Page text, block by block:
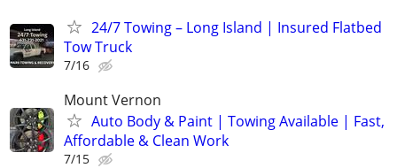
24/7 Towing – Long Island | Insured Flatbed
Tow Truck
7/16
Mount Vernon
Auto Body & Paint | Towing Available | Fast,
Affordable & Clean Work
7/15